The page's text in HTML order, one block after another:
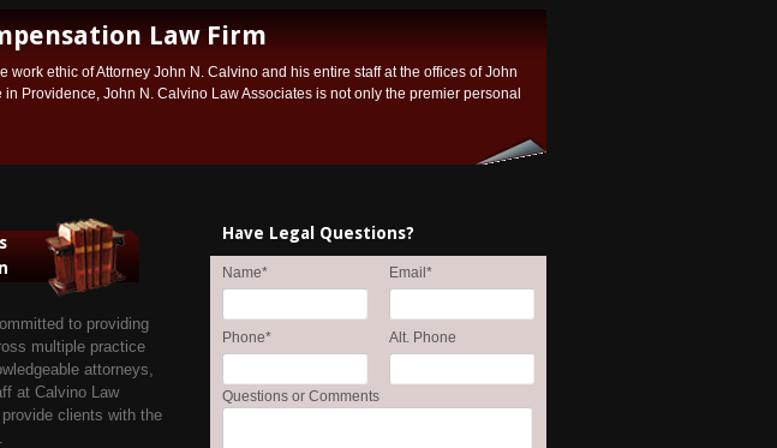
Law Firm
ethic of Attorney John N. Calvino and his entire staff at the offices of John
Providence, John N. Calvino Law Associates is not only the premier personal
to providing
multiple practice
attorneys,
at Calvino Law
clients with the
Have Legal Questions?
Name* Email *
Phone* Alt. Phone
Questions or Comments